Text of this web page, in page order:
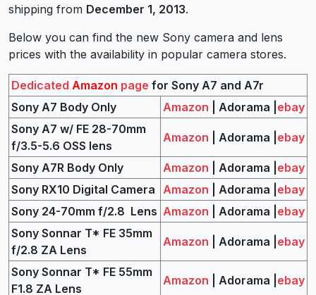
shipping from December 1, 2013.
Below you can find the new Sony camera and lens
prices with the availability in popular camera stores.
Dedicated Amazon page for Sony A7 and A7r
Sony A7 Body Only
Amazon | Adorama | ebay
Sony A7 w/ FE 28-70mm
f/3.5-5.6 OSS lens
Amazon | Adorama | ebay
Sony A7R Body Only Amazon | Adorama | ebay
Sony RX10 Digital Camera
Amazon | Adorama | ebay
Sony 24-70mm f/2.8 Lens Amazon | Adorama | ebay
Sony Sonnar T* FE 35mm
f/2.8 ZA Lens
Amazon | Adorama | ebay
Sony Sonnar T* FE 55mm
F1.8 ZA Lens
Amazon | Adorama | ebay